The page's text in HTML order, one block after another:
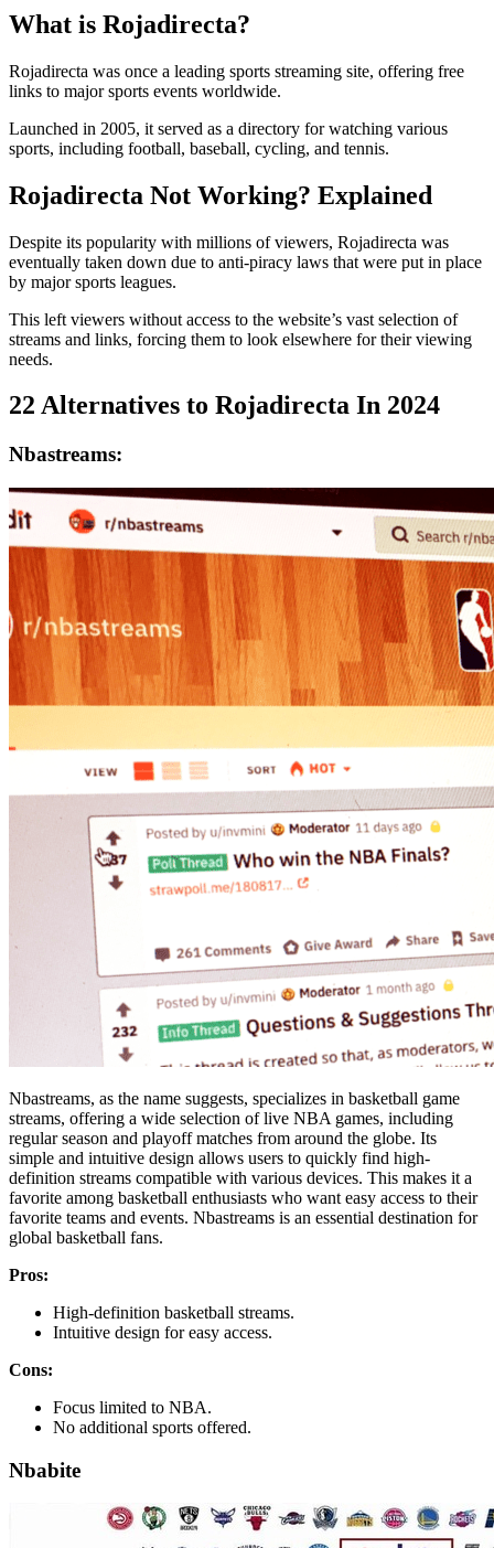
What is Rojadirecta?
Rojadirecta was once a leading sports streaming site, offering free
links to major sports events worldwide.
Launched in 2005, it served as a directory for watching various
sports, including football, baseball, cycling, and tennis.
Rojadirecta Not Working? Explained
Despite its popularity with millions of viewers, Rojadirecta was
eventually taken down due to anti-piracy laws that were put in place
by major sports leagues.
This left viewers without access to the website’s vast selection of
streams and links, forcing them to look elsewhere for their viewing
needs.
22 Alternatives to Rojadirecta In 2024
Nbastreams:
Nbastreams, as the name suggests, specializes in basketball game
streams, offering a wide selection of live NBA games, including
regular season and playoff matches from around the globe. Its
simple and intuitive design allows users to quickly find high-
definition streams compatible with various devices. This makes it a
favorite among basketball enthusiasts who want easy access to their
favorite teams and events. Nbastreams is an essential destination for
global basketball fans.
Pros:
High-definition basketball streams.
Intuitive design for easy access.
Cons:
Focus limited to NBA.
No additional sports offered.
Nbabite